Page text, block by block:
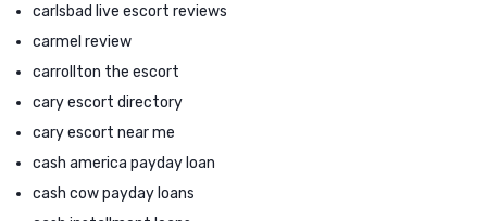
carlsbad live escort reviews
carmel review
carrollton the escort
cary escort directory
cary escort near me
cash america payday loan
cash cow payday loans